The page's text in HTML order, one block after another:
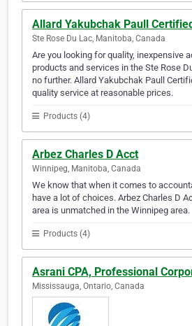
Allard Yakubchak Paull
Ste Rose Du Lac, Manitoba, Canada
Are you looking for quality, inexpensive
products and services in the Ste Rose
no further. Allard Yakubchak Paull
quality service at reasonable prices.
Products (4)
Arbez Charles D Acct
Winnipeg, Manitoba, Canada
We know that when it comes to
have a lot of choices. Arbez Charles D
area is unmatched in the Winnipeg area.
Products (4)
Asrani CPA, Professional
Mississauga, Ontario, Canada